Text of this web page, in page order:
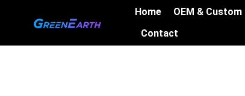
Home OEM & Custom
Contact